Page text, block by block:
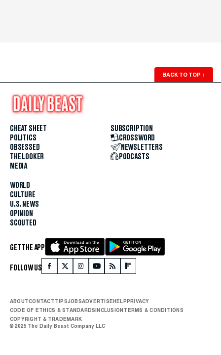
BACK TO TOP ↑
CHEAT SHEET
POLITICS
OBSESSED
THE LOOKER
MEDIA
WORLD
CULTURE
U.S. NEWS
OPINION
SCOUTED
SUBSCRIPTION
CROSSWORD
NEWSLETTERS
PODCASTS
GET THE APP
FOLLOW US
ABOUTCONTACTTIPSJOBSADVERTISE HELP PRIVACY
CODE OF ETHICS & STANDARDS INCLUSION TERMS & CONDITIONS
COPYRIGHT & TRADEMARK
© 2025 The Daily Beast Company LLC